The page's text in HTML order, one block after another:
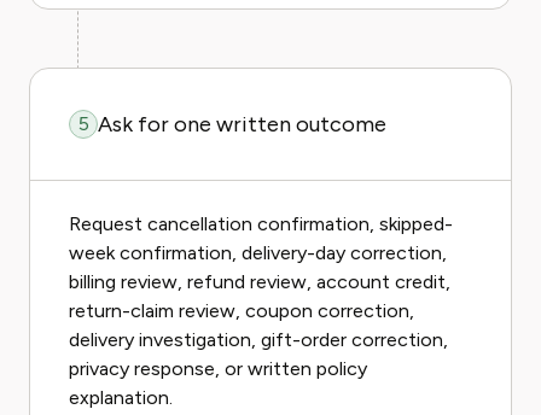
5 Ask for one written outcome
Request cancellation confirmation, skipped-
week confirmation, delivery-day correction,
billing review, refund review, account credit,
return-claim review, coupon correction,
delivery investigation, gift-order correction,
privacy response, or written policy
explanation.